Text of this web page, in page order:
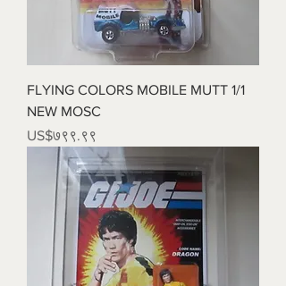
FLYING COLORS MOBILE MUTT 1/1
NEW MOSC
Price
US$७९९.९९